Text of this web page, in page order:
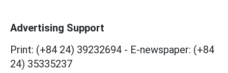
Advertising Support
Print: (+84 24) 39232694 - E-newspaper: (+84
24) 35335237